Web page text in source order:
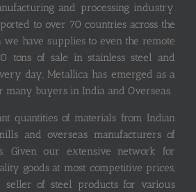
and processing industry.
to over 70 countries across the
have supplies to even the remote
tons of sale in stainless steel and
day, Metallica has emerged as a
many buyers in India and Overseas.
quantities of materials from Indian
and overseas manufacturers of
Given our extensive network for
goods at most competitive prices,
of steel products for various